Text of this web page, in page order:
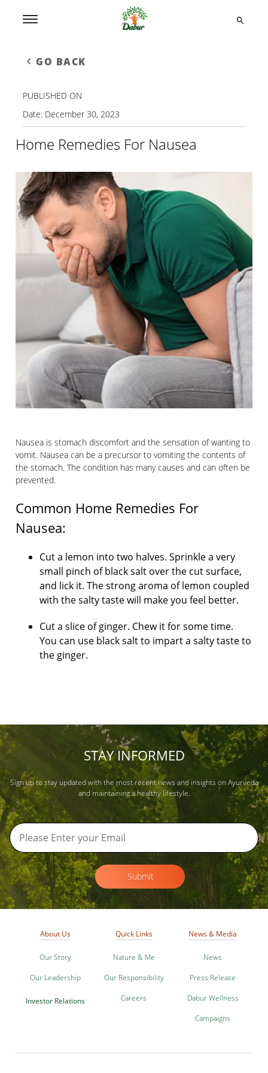
GO BACK
Home Remedies For Nausea
Nausea is stomach discomfort and the sensation of wanting to
vomit. Nausea can be a precursor to vomiting the contents of
the stomach. The condition has many causes and can often be
prevented.
Common Home Remedies For
Nausea:
Cut a lemon into two halves. Sprinkle a very
small pinch of black salt over the cut surface,
and lick it. The strong aroma of lemon coupled
with the salty taste will make you feel better.
Cut a slice of ginger. Chew it for some time.
You can use black salt to impart a salty taste to
the ginger.
PUBLISHED ON
Date: December 30, 2023
STAY INFORMED
Sign up to stay updated with the most recent news and insights on Ayurveda
and maintaining a healthy lifestyle.
Submit
About Us
Our Story
Our Leadership
Investor Relations
Quick Links
Nature & Me
Our Responsibility
Careers
News & Media
News
Press Release
Dabur Wellness
Campaigns